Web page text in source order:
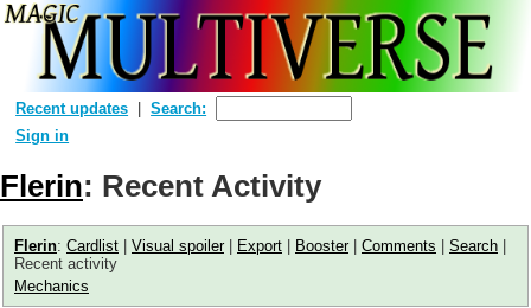
Recent updates
Search:
Sign in
Flerin: Recent Activity
Flerin: Cardlist Visual spoiler| Export Booster| Comments Search
Recent activity
Mechanics